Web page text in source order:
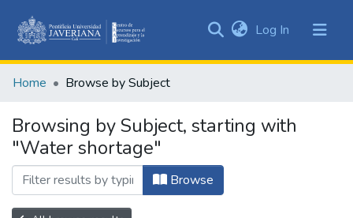
&
All of DSpace
Log In (current)
Home Browse by Subject
Browsing by Subject, starting with
"Water shortage"
Browse